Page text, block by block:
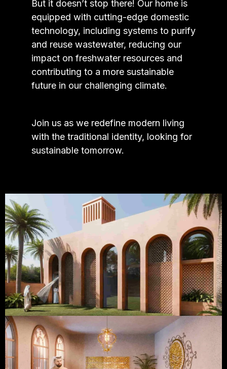
But it doesn’t stop there! Our home is
equipped with cutting-edge domestic
technology, including systems to purify
and reuse wastewater, reducing our
impact on freshwater resources and
contributing to a more sustainable
future in our challenging climate.
Join us as we redefine modern living
with the traditional identity, looking for
sustainable tomorrow.